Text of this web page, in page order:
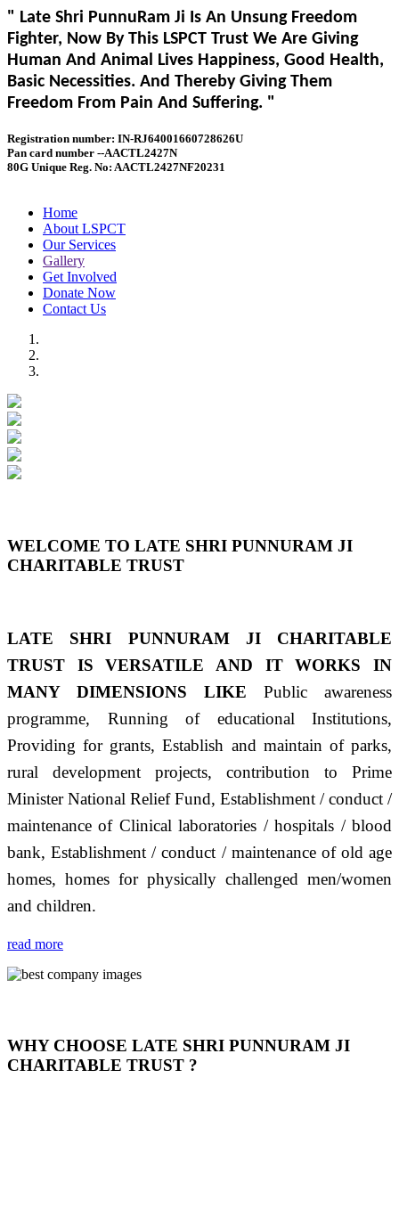
" Late Shri PunnuRam Ji Is An Unsung Freedom
Fighter, Now By This LSPCT Trust We Are Giving
Human And Animal Lives Happiness, Good Health,
Basic Necessities. And Thereby Giving Them
Freedom From Pain And Suffering. "
Registration number: IN-RJ64001660728626U
Pan card number --AACTL2427N
80G Unique Reg. No: AACTL2427NF20231
Home
About LSPCT
Our Services
Gallery
Get Involved
Donate Now
Contact Us
WELCOME TO LATE SHRI PUNNURAM JI
CHARITABLE TRUST
LATE SHRI PUNNURAM JI CHARITABLE
TRUST IS VERSATILE AND IT WORKS IN
MANY DIMENSIONS LIKE Public awareness
programme, Running of educational Institutions,
Providing for grants, Establish and maintain of parks,
rural development projects, contribution to Prime
Minister National Relief Fund, Establishment / conduct /
maintenance of Clinical laboratories / hospitals / blood
bank, Establishment / conduct / maintenance of old age
homes, homes for physically challenged men/women
and children.
read more
WHY CHOOSE LATE SHRI PUNNURAM JI
CHARITABLE TRUST ?